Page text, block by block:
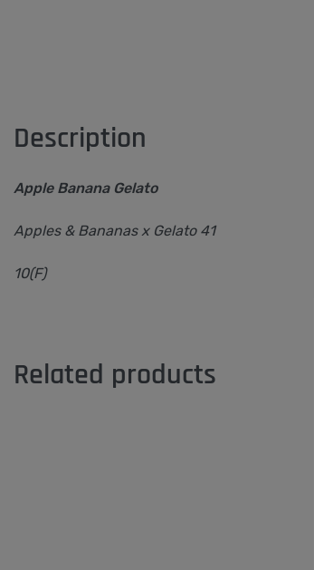
Description
Apple Banana Gelato
Apples & Bananas x Gelato 41
10(F)
Related products